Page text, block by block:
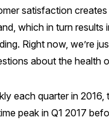
satisfaction
which in turn results
Right now, we’re
about the health
each quarter in 2016,
peak in Q1 2017